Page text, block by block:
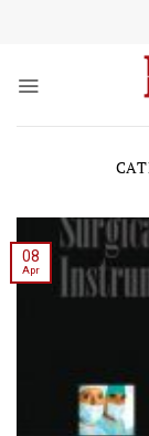
08
Apr